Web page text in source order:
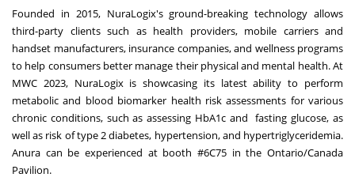
Founded in 2015, NuraLogix's ground-breaking technology allows
third-party clients such as health providers, mobile carriers and
handset manufacturers, insurance companies, and wellness programs
to help consumers better manage their physical and mental health. At
MWC 2023, NuraLogix is showcasing its latest ability to perform
metabolic and blood biomarker health risk assessments for various
chronic conditions, such as assessing HbA1c and fasting glucose, as
well as risk of type 2 diabetes, hypertension, and hypertriglyceridemia.
Anura can be experienced at booth #6C75 in the Ontario/Canada
Pavilion.